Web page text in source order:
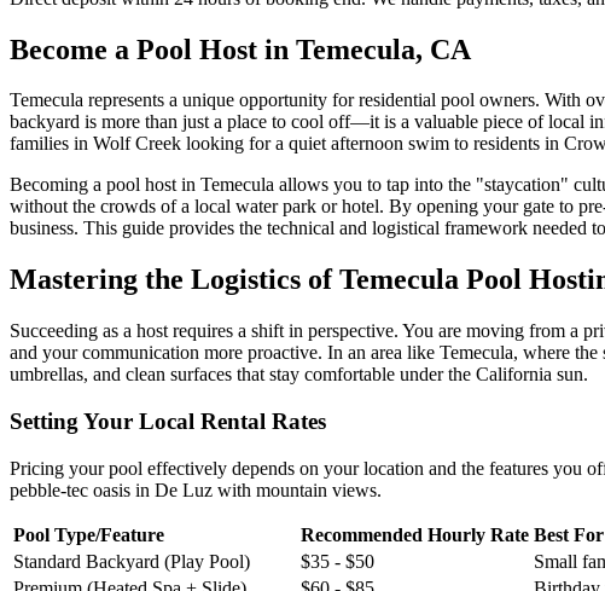
Become a Pool Host in Temecula, CA
Temecula represents a unique opportunity for residential pool owners. With
backyard is more than just a place to cool off—it is a valuable piece of local
families in Wolf Creek looking for a quiet afternoon swim to residents in
Becoming a pool host in Temecula allows you to tap into the "staycation"
without the crowds of a local water park or hotel. By opening your gate to
business. This guide provides the technical and logistical framework needed
Mastering the Logistics of Temecula Pool
Succeeding as a host requires a shift in perspective. You are moving from a
and your communication more proactive. In an area like Temecula, where
umbrellas, and clean surfaces that stay comfortable under the California sun.
Setting Your Local Rental Rates
Pricing your pool effectively depends on your location and the features you
pebble-tec oasis in De Luz with mountain views.
Pool Type/Feature Recommended Hourly Rate Best For
Standard Backyard (Play Pool)
$35 - $50
Small